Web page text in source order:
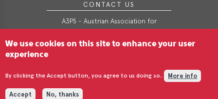
CONTACT US
A3PS - Austrian Association for
Advanced Propulsion Systems
Webgasse 9/2/3
e office@a3ps.at
We use cookies on this site to enhance your user
experience
By clicking the Accept button, you agree to us doing so. More info
Accept No, thanks